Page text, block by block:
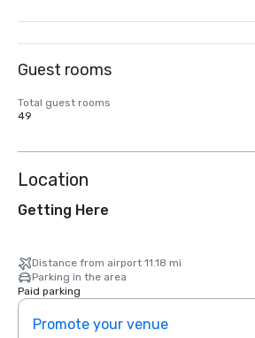
Guest rooms
Total guest rooms
49
Location
Getting Here
Distance from airport 11.18 mi
Parking in the area
Paid parking
Promote your venue